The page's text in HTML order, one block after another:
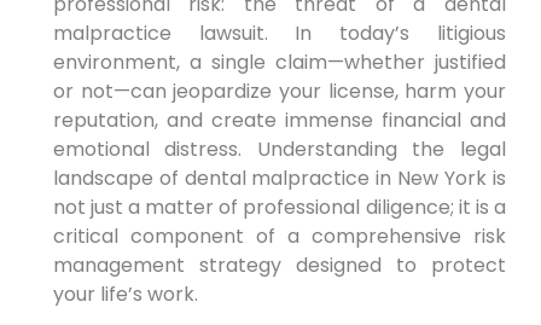
malpractice lawsuit. In today’s litigious
environment, a single claim—whether justified
or not—can jeopardize your license, harm your
reputation, and create immense financial and
emotional distress. Understanding the legal
landscape of dental malpractice in New York is
not just a matter of professional diligence; it is a
critical component of a comprehensive risk
management strategy designed to protect
your life’s work.